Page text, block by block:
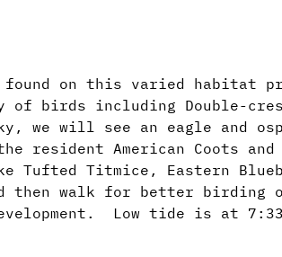
on this varied habitat
birds including Double-
we will see an eagle and
resident American Coots and
Tufted Titmice, Eastern
then walk for better birding
Low tide is at